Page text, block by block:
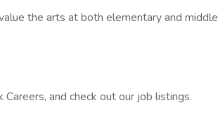
the arts at both elementary and middle
and check out our job listings.